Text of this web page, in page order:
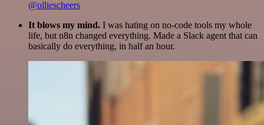
@olliescheers
It blows my mind. I was hating on no-code tools my whole
life, but n8n changed everything. Made a Slack agent that can
basically do everything, in half an hour.